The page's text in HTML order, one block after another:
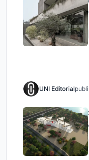
UNI Editorial